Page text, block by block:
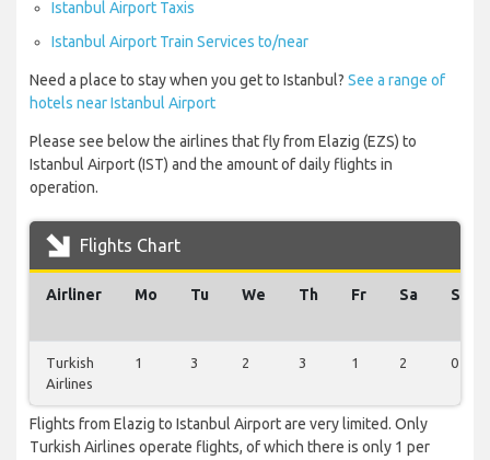
Istanbul Airport Taxis
Istanbul Airport Train Services to/near
Need a place to stay when you get to Istanbul? See a range of
hotels near Istanbul Airport
Please see below the airlines that fly from Elazig (EZS) to
Istanbul Airport (IST) and the amount of daily flights in
operation.
Flights Chart
Airliner Mo Tu We Th Fr Sa Su
Turkish
Airlines
1 3 2 3 1 2 0
Flights from Elazig to Istanbul Airport are very limited. Only
Turkish Airlines operate flights, of which there is only 1 per